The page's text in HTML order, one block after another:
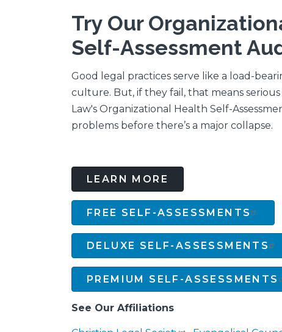
Try Our
Self-Assessment
Good legal practices serve like a load-
culture. But, if they fail, that means
Law's Organizational Health Self-
problems before there’s a major collapse.
LEARN MORE
FREE SELF-ASSESSMENTS
DELUXE SELF-ASSESSMENTS
PREMIUM SELF-ASSESSMENTS
See Our Affiliations